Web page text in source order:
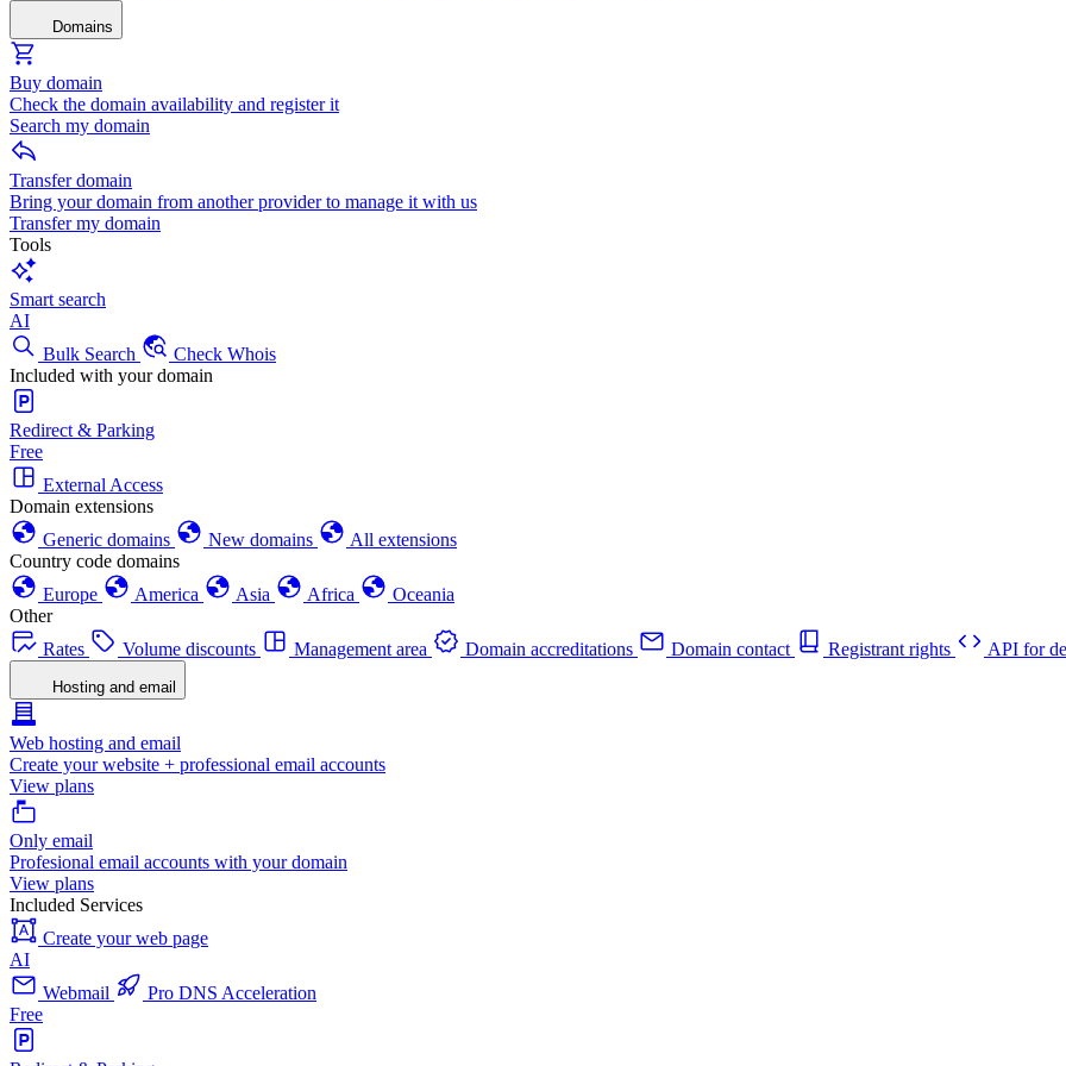
Domains
Buy domain
Check the domain availability and register it
Search my domain
Transfer domain
Bring your domain from another provider to manage it with us
Transfer my domain
Tools
Smart search
AI
Bulk Search
Check Whois
Included with your domain
Redirect & Parking
Free
External Access
Domain extensions
Generic domains
New domains
All extensions
Country code domains
Europe
America Asia Africa
Oceania
Other
Rates
Volume discounts Management area Domain accreditations Domain contact Registrant rights API for
Hosting and email
Web hosting and email
Create your website + professional email accounts
View plans
Only email
Profesional email accounts with your domain
View plans
Included Services
Create your web page
AI
Webmail
Pro DNS Acceleration
Free